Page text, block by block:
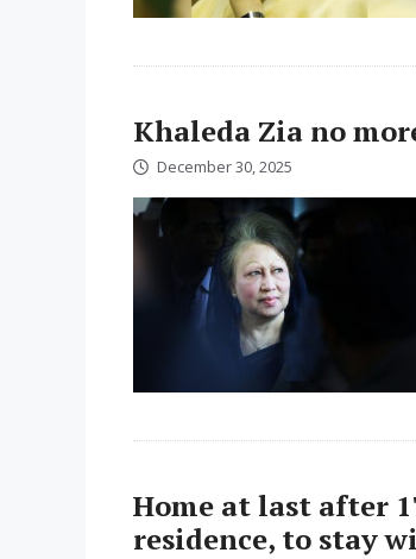
Khaleda Zia no
December 30, 2025
Home at last after
residence, to stay